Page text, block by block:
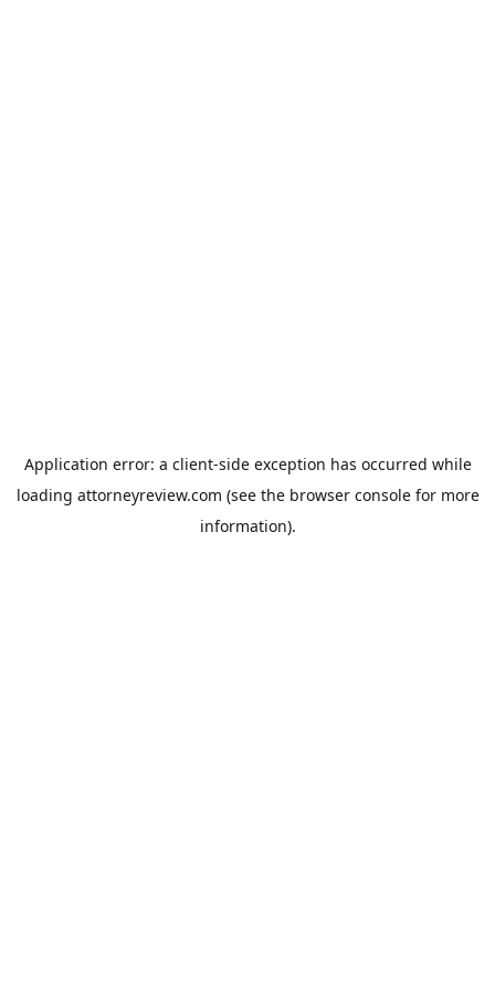
Application error: a client-side exception has occurred while
loading attorneyreview.com (see the browser consolefor more
information).